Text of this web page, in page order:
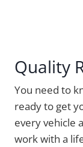
Quality
You need to
ready to get
every vehicle
work with a